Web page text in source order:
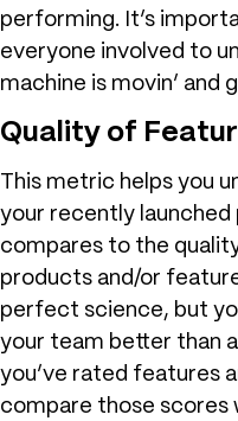
performing. It’s
everyone involved to
machine is movin’ and
Quality of
This metric helps you
your recently
compares to the
products and/or
perfect science, but
your team better than
you’ve rated features
compare those scores